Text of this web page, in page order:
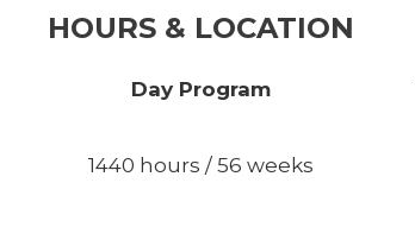
HOURS & LOCATION
Day Program
1440 hours / 56 weeks